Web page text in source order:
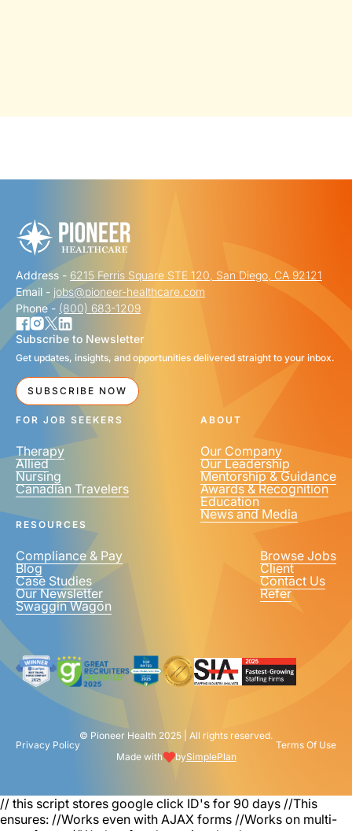
FIRST NAME *
LAST NAME *
EMAIL *
PHONE NUMBER *
United
+1
Address - 6215 Ferris Square STE 120, San Diego, CA 92121
Email - jobs@pioneer-healthcare.com
Phone - (800) 683-1209
Subscribe to Newsletter
Get updates, insights, and opportunities delivered straight to your inbox.
SUBSCRIBE NOW
FOR JOB SEEKERS
Therapy
Allied
Nursing
Canadian Travelers
ABOUT
Our Company
Our Leadership
Mentorship & Guidance
Awards & Recognition
Education
News and Media
RESOURCES
Compliance & Pay
Blog
Case Studies
Our Newsletter
Swaggin Wagon
Browse Jobs
Client
Contact Us
Refer
© Pioneer Health 2025 | All rights reserved.
Privacy Policy
Terms Of Use
Made with
bySimplePlan
// this script stores google click ID's for 90 days //This
ensures: //Works even with AJAX forms //Works on multi-